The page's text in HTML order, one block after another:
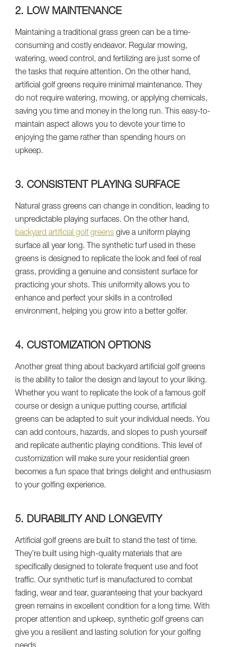
2. LOW MAINTENANCE
Maintaining a traditional grass green can be a time-
consuming and costly endeavor. Regular mowing,
watering, weed control, and fertilizing are just some of
the tasks that require attention. On the other hand,
artificial golf greens require minimal maintenance. They
do not require watering, mowing, or applying chemicals,
saving you time and money in the long run. This easy-to-
maintain aspect allows you to devote your time to
enjoying the game rather than spending hours on
upkeep.
3. CONSISTENT PLAYING SURFACE
Natural grass greens can change in condition, leading to
unpredictable playing surfaces. On the other hand,
backyard artificial golf greens give a uniform playing
surface all year long. The synthetic turf used in these
greens is designed to replicate the look and feel of real
grass, providing a genuine and consistent surface for
practicing your shots. This uniformity allows you to
enhance and perfect your skills in a controlled
environment, helping you grow into a better golfer.
4. CUSTOMIZATION OPTIONS
Another great thing about backyard artificial golf greens
is the ability to tailor the design and layout to your liking.
Whether you want to replicate the look of a famous golf
course or design a unique putting course, artificial
greens can be adapted to suit your individual needs. You
can add contours, hazards, and slopes to push yourself
and replicate authentic playing conditions. This level of
customization will make sure your residential green
becomes a fun space that brings delight and enthusiasm
to your golfing experience.
5. DURABILITY AND LONGEVITY
Artificial golf greens are built to stand the test of time.
They’re built using high-quality materials that are
specifically designed to tolerate frequent use and foot
traffic. Our synthetic turf is manufactured to combat
fading, wear and tear, guaranteeing that your backyard
green remains in excellent condition for a long time. With
proper attention and upkeep, synthetic golf greens can
give you a resilient and lasting solution for your golfing